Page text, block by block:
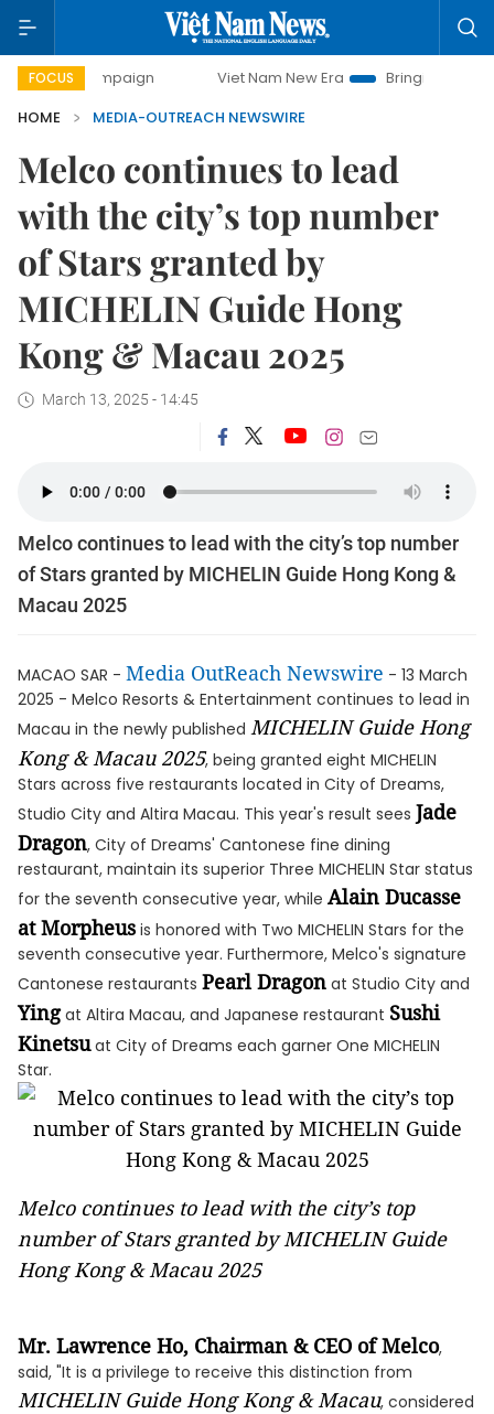
FOCUS Viet Nam New Era
Bringing Resolutions to Life
HOME
MEDIA-OUTREACH NEWSWIRE
Melco continues to lead
with the city’s top number
of Stars granted by
MICHELIN Guide Hong
Kong & Macau 2025
March 13, 2025 - 14:45
Melco continues to lead with the city’s top number
of Stars granted by MICHELIN Guide Hong Kong &
Macau 2025
MACAO SAR - Media OutReach Newswire - 13 March
2025 - Melco Resorts & Entertainment continues to lead in
Macau in the newly published MICHELIN Guide Hong
Kong & Macau 2025, being granted eight MICHELIN
Stars across five restaurants located in City of Dreams,
Studio City and Altira Macau. This year's result sees Jade
Dragon, City of Dreams' Cantonese fine dining
restaurant, maintain its superior Three MICHELIN Star status
for the seventh consecutive year, while Alain Ducasse
at Morpheus is honored with Two MICHELIN Stars for the
seventh consecutive year. Furthermore, Melco's signature
Cantonese restaurants Pearl Dragon at Studio City and
Yingat Altira Macau, and Japanese restaurant Sushi
Kinetsuat City of Dreams each garner One MICHELIN
Star.
Melco continues to lead with the city’s top
number of Stars granted by MICHELIN Guide
Hong Kong & Macau 2025
Mr. Lawrence Ho, Chairman & CEO of Melco,
said, "It is a privilege to receive this distinction from
MICHELIN Guide Hong Kong & Macau, considered